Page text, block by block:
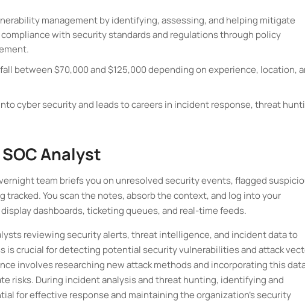
management by identifying, assessing, and helping mitigate
with security standards and regulations through policy
between $70,000 and $125,000 depending on experience, location,
cyber security and leads to careers in incident response, threat
Analyst
team briefs you on unresolved security events, flagged
You scan the notes, absorb the context, and log into your
dashboards, ticketing queues, and real-time feeds.
reviewing security alerts, threat intelligence, and incident data to
is crucial for detecting potential security vulnerabilities and attack
involves researching new attack methods and incorporating this
risks. During incident analysis and threat hunting, identifying and
for effective response and maintaining the organization's security